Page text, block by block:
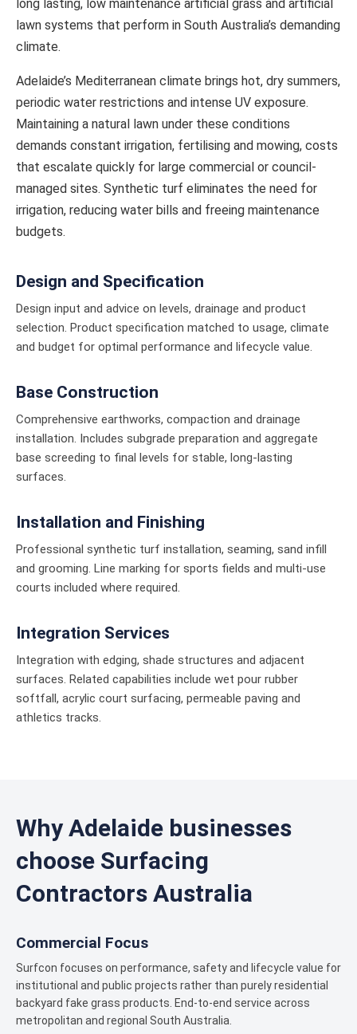
long lasting, low maintenance artificial grass and artificial
lawn systems that perform in South Australia’s demanding
climate.
Adelaide’s Mediterranean climate brings hot, dry summers,
periodic water restrictions and intense UV exposure.
Maintaining a natural lawn under these conditions
demands constant irrigation, fertilising and mowing, costs
that escalate quickly for large commercial or council-
managed sites. Synthetic turf eliminates the need for
irrigation, reducing water bills and freeing maintenance
budgets.
Design and Specification
Design input and advice on levels, drainage and product
selection. Product specification matched to usage, climate
and budget for optimal performance and lifecycle value.
Base Construction
Comprehensive earthworks, compaction and drainage
installation. Includes subgrade preparation and aggregate
base screeding to final levels for stable, long-lasting
surfaces.
Installation and Finishing
Professional synthetic turf installation, seaming, sand infill
and grooming. Line marking for sports fields and multi-use
courts included where required.
Integration Services
Integration with edging, shade structures and adjacent
surfaces. Related capabilities include wet pour rubber
softfall, acrylic court surfacing, permeable paving and
athletics tracks.
Why Adelaide businesses
choose Surfacing
Contractors Australia
Commercial Focus
Surfcon focuses on performance, safety and lifecycle value for
institutional and public projects rather than purely residential
backyard fake grass products. End-to-end service across
metropolitan and regional South Australia.